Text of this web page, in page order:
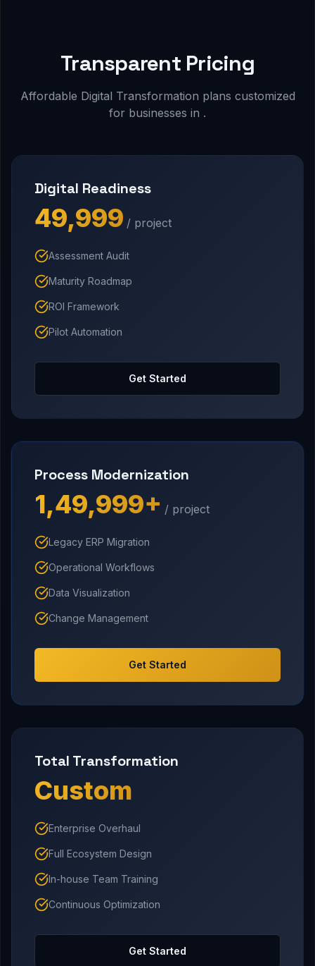
Transparent Pricing
Affordable Digital Transformation plans customized
for businesses in .
Digital Readiness
₹49,999 / project
Assessment Audit
Maturity Roadmap
ROI Framework
Pilot Automation
Get Started
Process Modernization
₹1,49,999+ / project
Legacy ERP Migration
Operational Workflows
Data Visualization
Change Management
Get Started
Total Transformation
Custom
Enterprise Overhaul
Full Ecosystem Design
In-house Team Training
Continuous Optimization
Get Started